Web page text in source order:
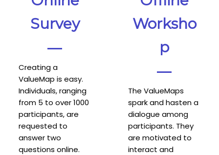
Survey
Creating a
ValueMap is easy.
Individuals, ranging
from 5 to over 1000
participants, are
requested to
answer two
questions online.
Worksho
p
The ValueMaps
spark and hasten a
dialogue among
participants. They
are motivated to
interact and